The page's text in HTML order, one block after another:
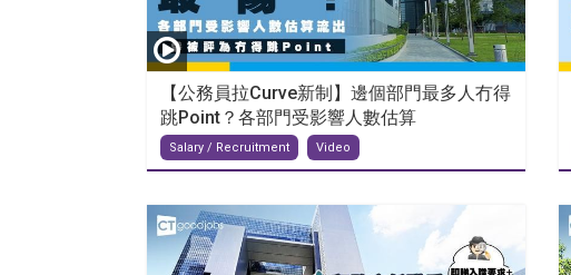
【公務員拉Curve新制】邊個部門最多人冇得
跳Point？各部門受影響人數估算
Salary / Recruitment Video